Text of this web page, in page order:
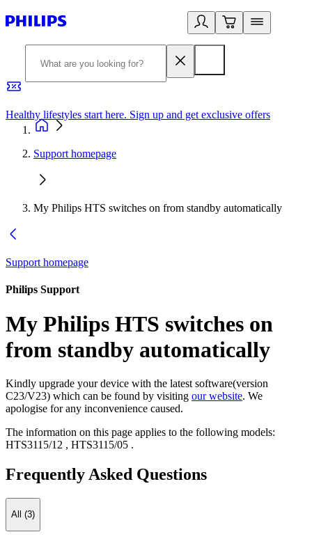
Healthy lifestyles start here. Sign up and get exclusive offers
Support homepage
My Philips HTS switches on from standby automatically
Support homepage
Philips Support
My Philips HTS switches on
from standby automatically
Kindly upgrade your device with the latest software(version
C23/V23) which can be found by visiting our website. We
apologise for any inconvenience caused.
The information on this page applies to the following models:
HTS3115/12 , HTS3115/05 .
Frequently Asked Questions
All (3)